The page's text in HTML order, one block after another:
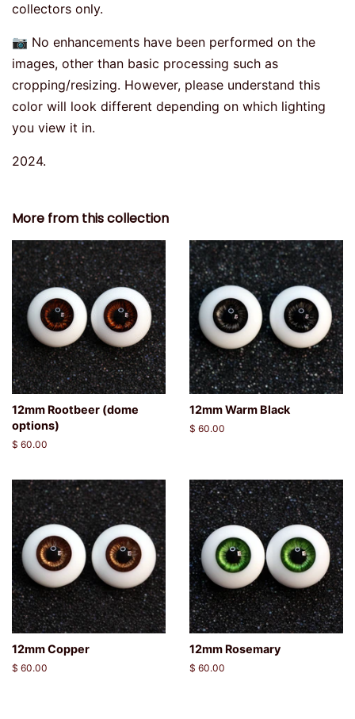
collectors only.
📷 No enhancements have been performed on the
images, other than basic processing such as
cropping/resizing. However, please understand this
color will look different depending on which lighting
you view it in.
2024.
More from this collection
12mm Rootbeer (dome
options)
Regular
$ 60.00
12mm Warm Black
Regular
$ 60.00
12mm Copper
Regular
$ 60.00
12mm Rosemary
Regular
$ 60.00